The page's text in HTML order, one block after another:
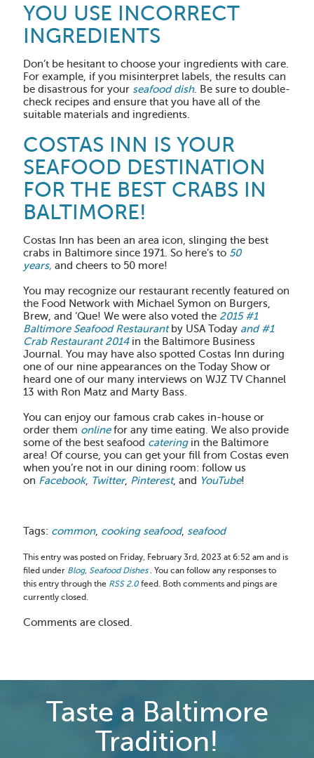
YOU USE INCORRECT
INGREDIENTS
Don’t be hesitant to choose your ingredients with care.
For example, if you misinterpret labels, the results can
be disastrous for your seafood dish. Be sure to double-
check recipes and ensure that you have all of the
suitable materials and ingredients.
COSTAS INN IS YOUR
SEAFOOD DESTINATION
FOR THE BEST CRABS IN
BALTIMORE!
Costas Inn has been an area icon, slinging the best
crabs in Baltimore since 1971. So here’s to 50
years, and cheers to 50 more!
You may recognize our restaurant recently featured on
the Food Network with Michael Symon on Burgers,
Brew, and ‘Que! We were also voted the 2015 #1
Baltimore Seafood Restaurantby USA Today and #1
Crab Restaurant 2014in the Baltimore Business
Journal. You may have also spotted Costas Inn during
one of our nine appearances on the Today Show or
heard one of our many interviews on WJZ TV Channel
13 with Ron Matz and Marty Bass.
You can enjoy our famous crab cakes in-house or
order them onlinefor any time eating. We also provide
some of the best seafood cateringin the Baltimore
area! Of course, you can get your fill from Costas even
when you’re not in our dining room: follow us
on Facebook, Twitter, Pinterest, and YouTube!
Tags: common, cooking seafood, seafood
This entry was posted on Friday, February 3rd, 2023 at 6:52 am and is
filed under Blog, Seafood Dishes. You can follow any responses to
this entry through the RSS 2.0 feed. Both comments and pings are
currently closed.
Comments are closed.
Taste a Baltimore
Tradition!